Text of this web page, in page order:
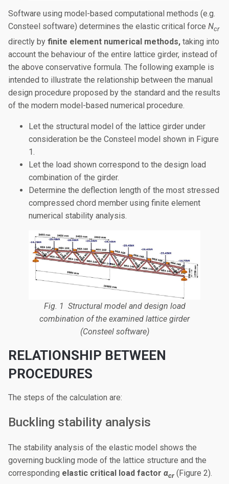
Software using model-based computational methods (e.g.
Consteel software) determines the elastic critical force Ncr
directly by finite element numerical methods, taking into
account the behaviour of the entire lattice girder, instead of
the above conservative formula. The following example is
intended to illustrate the relationship between the manual
design procedure proposed by the standard and the results
of the modern model-based numerical procedure.
Let the structural model of the lattice girder under
consideration be the Consteel model shown in Figure
1.
Let the load shown correspond to the design load
combination of the girder.
Determine the deflection length of the most stressed
compressed chord member using finite element
numerical stability analysis.
Fig. 1 Structural model and design load
combination of the examined lattice girder
(Consteel software)
RELATIONSHIP BETWEEN
PROCEDURES
The steps of the calculation are:
Buckling stability analysis
The stability analysis of the elastic model shows the
governing buckling mode of the lattice structure and the
corresponding elastic critical load factor αcr (Figure 2).